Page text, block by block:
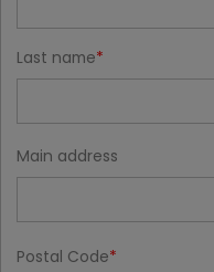
Last name
Main address
Postal Code